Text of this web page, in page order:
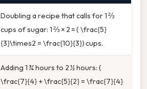
Doubling a recipe that calls for 1 ⅔
cups of sugar: 1 ⅔ × 2 = ( \frac{5}
{3}\times2 = \frac{10}{3}) cups.
Adding 1 ¾ hours to 2 ½ hours: (
\frac{7}{4} + \frac{5}{2} = \frac{7}{4}